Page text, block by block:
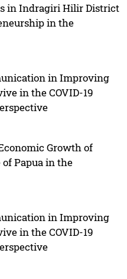
in Indragiri Hilir District
in the
in Improving
in the COVID-19
Growth of
Papua in the
in Improving
in the COVID-19